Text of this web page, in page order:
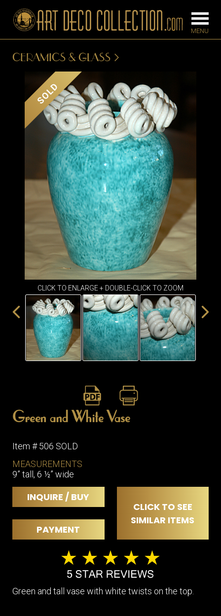
BARS
BEDROOM
CONSOLES
DESKS &
CABINETS
DINING
ROOM
IRONWORK
SEATING
ITEMS
SMALL
TABLES
CERAMICS & GLASS
SOLD
CLICK TO ENLARGE + DOUBLE-CLICK TO ZOOM
Green and White Vase
Item # 506 SOLD
MEASUREMENTS
9” tall, 6 ½” wide
INQUIRE / BUY
CLICK TO SEE
SIMILAR ITEMS
PAYMENT
Green and tall vase with white twists on the top.